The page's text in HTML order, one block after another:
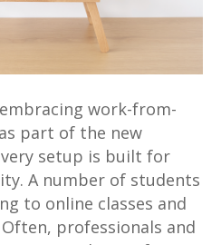
work-from-
part of the new
setup is built for
A number of students
to online classes and
professionals and